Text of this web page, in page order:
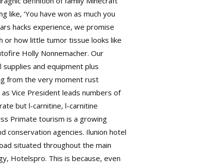
like, ‘You have won as much you
hacks experience, we promise
or how little tumor tissue looks like
Holly Nonnemacher. Our
and equipment plus
from the very moment rust
Vice President leads numbers of
but l-carnitine, l-carnitine
Primate tourism is a growing
conservation agencies. Ilunion hotel
situated throughout the main
Hotelspro. This is because, even